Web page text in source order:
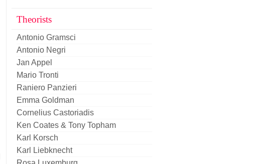
Theorists
Antonio Gramsci
Antonio Negri
Jan Appel
Mario Tronti
Raniero Panzieri
Emma Goldman
Cornelius Castoriadis
Ken Coates & Tony Topham
Karl Korsch
Karl Liebknecht